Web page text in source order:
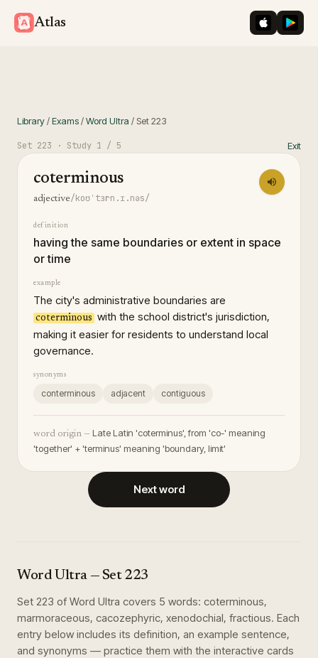
Atlas iOS App
Library/Exams/Word Ultra / Set223
Set 223 · Study 1 / 5 Exit
coterminous
adjective/koʊˈtɜrn.ɪ.nəs/
definition
having the same boundaries or extent in space
or time
example
The city's administrative boundaries are
coterminous with the school district's jurisdiction,
making it easier for residents to understand local
governance.
synonyms
conterminous adjacent contiguous
word origin — Late Latin 'coterminus', from 'co-' meaning
'together' + 'terminus' meaning 'boundary, limit'
Next word
Word Ultra — Set 223
Set 223 of Word Ultra covers 5 words: coterminous,
marmoraceous, cacozephyric, xenodochial, fractious. Each
entry below includes its definition, an example sentence,
and synonyms — practice them with the interactive cards